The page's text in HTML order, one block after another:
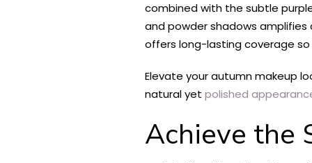
combined with the subtle
and powder shadows amplifies
offers long-lasting coverage
Elevate your autumn makeup
natural yet polished
Achieve the